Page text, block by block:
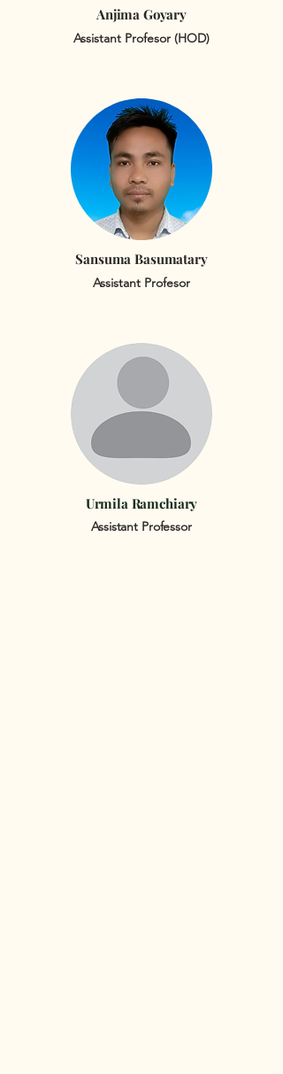
Anjima Goyary
Assistant Profesor (HOD)
Sansuma Basumatary
Assistant Profesor
Urmila Ramchiary
Assistant Professor